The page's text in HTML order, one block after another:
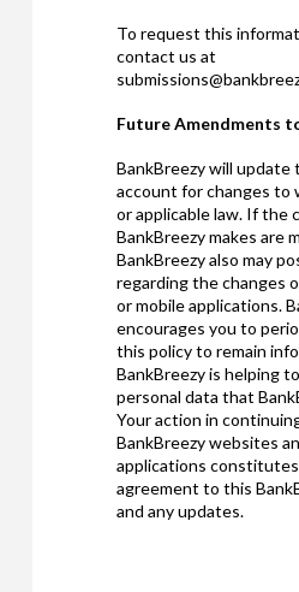
To request this
contact us at
Future Amendments
BankBreezy will update
account for changes to
or applicable law. If the
BankBreezy makes are
BankBreezy also may
regarding the changes
or mobile applications.
encourages you to
this policy to remain
BankBreezy is helping
personal data that
Your action in
BankBreezy websites
applications
agreement to this
and any updates.